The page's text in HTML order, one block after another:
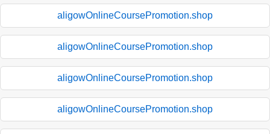
aligowOnlineCoursePromotion.shop
aligowOnlineCoursePromotion.shop
aligowOnlineCoursePromotion.shop
aligowOnlineCoursePromotion.shop